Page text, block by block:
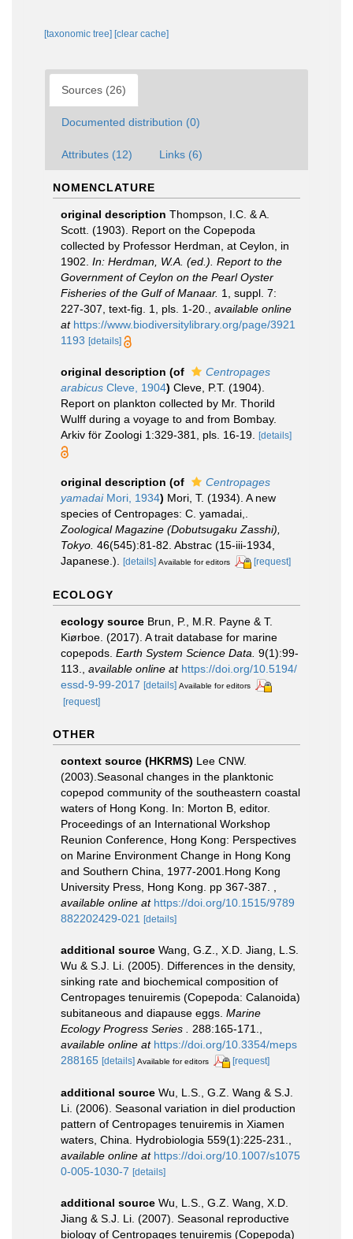
[taxonomic tree] [clear cache]
Sources (26)
Documented distribution (0)
Attributes (12) Links (6)
NOMENCLATURE
original description Thompson, I.C. & A.
Scott. (1903). Report on the Copepoda
collected by Professor Herdman, at Ceylon, in
1902. In: Herdman, W.A. (ed.). Report to the
Government of Ceylon on the Pearl Oyster
Fisheries of the Gulf of Manaar. 1, suppl. 7:
227-307, text-fig. 1, pls. 1-20.
available online
at https://www.biodiversitylibrary.org/page/3921
1193 [details]
original description (of
Centropages
arabicus Cleve, 1904) Cleve, P.T. (1904).
Report on plankton collected by Mr. Thorild
Wulff during a voyage to and from Bombay.
Arkiv för Zoologi 1:329-381, pls. 16-19.
[details]
original description (of
Centropages
yamadaiMori, 1934) Mori, T. (1934). A new
species of Centropages: C. yamadai,.
Zoological Magazine (Dobutsugaku Zasshi),
Tokyo. 46(545):81-82. Abstrac (15-iii-1934,
Japanese.).
[details] Available for editors [request]
ECOLOGY
ecology source Brun, P., M.R. Payne & T.
Kiørboe. (2017). A trait database for marine
copepods. Earth System Science Data. 9(1):99-
113.
available online at https://doi.org/10.5194/
essd-9-99-2017 [details] Available for editors
[request]
OTHER
context source (HKRMS) Lee CNW.
(2003).Seasonal changes in the planktonic
copepod community of the southeastern coastal
waters of Hong Kong. In: Morton B, editor.
Proceedings of an International Workshop
Reunion Conference, Hong Kong: Perspectives
on Marine Environment Change in Hong Kong
and Southern China, 1977-2001.Hong Kong
University Press, Hong Kong. pp 367-387.
available online at https://doi.org/10.1515/9789
882202429-021 [details]
additional source Wang, G.Z., X.D. Jiang, L.S.
Wu & S.J. Li. (2005). Differences in the density,
sinking rate and biochemical composition of
Centropages tenuiremis (Copepoda: Calanoida)
subitaneous and diapause eggs. Marine
Ecology Progress Series .
288:165-171.
available online at https://doi.org/10.3354/meps
288165 [details] Available for editors [request]
additional source Wu, L.S., G.Z. Wang & S.J.
Li. (2006). Seasonal variation in diel production
pattern of Centropages tenuiremis in Xiamen
waters, China. Hydrobiologia 559(1):225-231.
available online at https://doi.org/10.1007/s1075
0-005-1030-7 [details]
additional source Wu, L.S., G.Z. Wang, X.D.
Jiang & S.J. Li. (2007). Seasonal reproductive
biology of Centropages tenuiremis (Copepoda)